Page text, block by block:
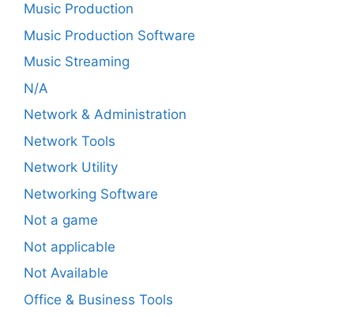
Music Production
Music Production Software
Music Streaming
N/A
Network & Administration
Network Tools
Network Utility
Networking Software
Not a game
Not applicable
Not Available
Office & Business Tools